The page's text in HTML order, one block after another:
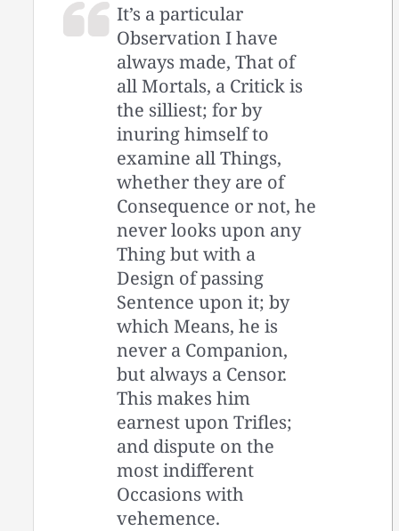
It’s a particular
Observation I have
always made, That of
all Mortals, a Critick is
the silliest; for by
inuring himself to
examine all Things,
whether they are of
Consequence or not, he
never looks upon any
Thing but with a
Design of passing
Sentence upon it; by
which Means, he is
never a Companion,
but always a Censor.
This makes him
earnest upon Trifles;
and dispute on the
most indifferent
Occasions with
vehemence.